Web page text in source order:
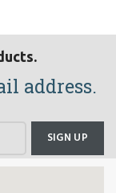
address.